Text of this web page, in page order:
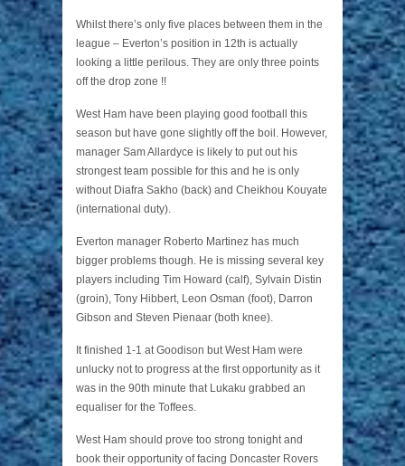
Whilst there’s only five places between them in the
league – Everton’s position in 12th is actually
looking a little perilous. They are only three points
off the drop zone !!
West Ham have been playing good football this
season but have gone slightly off the boil. However,
manager Sam Allardyce is likely to put out his
strongest team possible for this and he is only
without Diafra Sakho (back) and Cheikhou Kouyate
(international duty).
Everton manager Roberto Martinez has much
bigger problems though. He is missing several key
players including Tim Howard (calf), Sylvain Distin
(groin), Tony Hibbert, Leon Osman (foot), Darron
Gibson and Steven Pienaar (both knee).
It finished 1-1 at Goodison but West Ham were
unlucky not to progress at the first opportunity as it
was in the 90th minute that Lukaku grabbed an
equaliser for the Toffees.
West Ham should prove too strong tonight and
book their opportunity of facing Doncaster Rovers